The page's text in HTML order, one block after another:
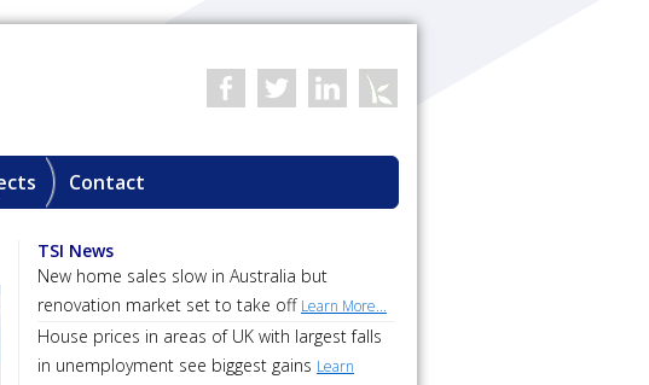
Contact
TSI News
New home sales slow in Australia but
renovation market set to take off Learn More...
House prices in areas of UK with largest falls
in unemployment see biggest gains Learn